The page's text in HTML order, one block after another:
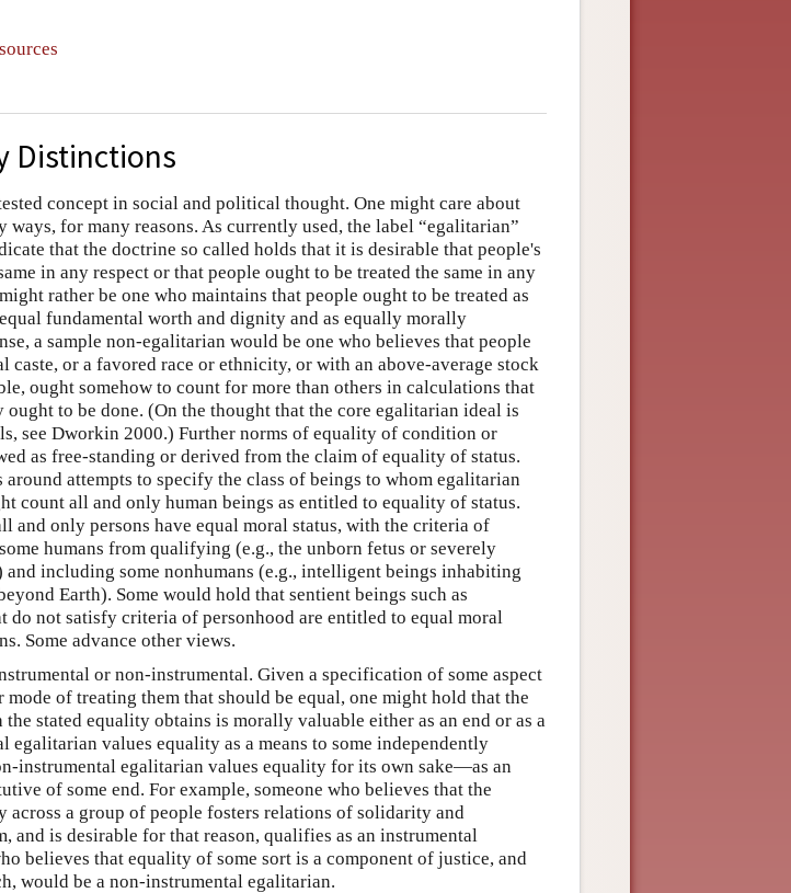
Distinctions
concept in social and political thought. One might care about
ways, for many reasons. As currently used, the label “egalitarian”
that the doctrine so called holds that it is desirable that people's
in any respect or that people ought to be treated the same in any
rather be one who maintains that people ought to be treated as
fundamental worth and dignity and as equally morally
a sample non-egalitarian would be one who believes that people
caste, or a favored race or ethnicity, or with an above-average stock
ought somehow to count for more than others in calculations that
to be done. (On the thought that the core egalitarian ideal is
see Dworkin 2000.) Further norms of equality of condition or
as free-standing or derived from the claim of equality of status.
attempts to specify the class of beings to whom egalitarian
count all and only human beings as entitled to equality of status.
and only persons have equal moral status, with the criteria of
humans from qualifying (e.g., the unborn fetus or severely
and including some nonhumans (e.g., intelligent beings inhabiting
Earth). Some would hold that sentient beings such as
do not satisfy criteria of personhood are entitled to equal moral
Some advance other views.
or non-instrumental. Given a specification of some aspect
of treating them that should be equal, one might hold that the
stated equality obtains is morally valuable either as an end or as a
egalitarian values equality as a means to some independently
instrumental egalitarian values equality for its own sake—as an
of some end. For example, someone who believes that the
across a group of people fosters relations of solidarity and
and is desirable for that reason, qualifies as an instrumental
believes that equality of some sort is a component of justice, and
would be a non-instrumental egalitarian.